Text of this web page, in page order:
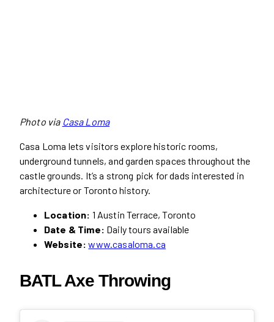
Photo via Casa Loma
Casa Loma lets visitors explore historic rooms,
underground tunnels, and garden spaces throughout the
castle grounds. It’s a strong pick for dads interested in
architecture or Toronto history.
Location: 1 Austin Terrace, Toronto
Date & Time: Daily tours available
Website: www.casaloma.ca
BATL Axe Throwing